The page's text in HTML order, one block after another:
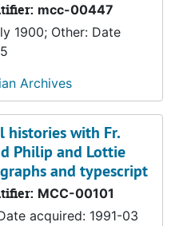
mcc-00447
1900; Other: Date
Archives
histories with Fr.
Philip and Lottie
and typescript
MCC-00101
acquired: 1991-03